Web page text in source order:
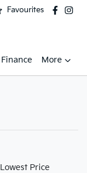
Favourites
Finance More
Lowest Price